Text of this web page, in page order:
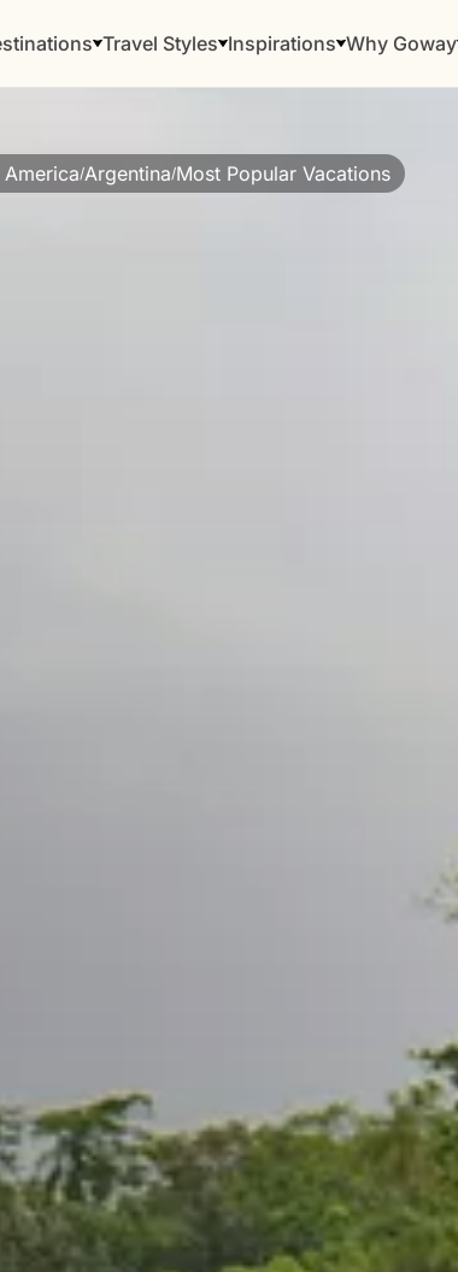
Travel Styles Inspirations Why Goway
America/Argentina/Most Popular Vacations